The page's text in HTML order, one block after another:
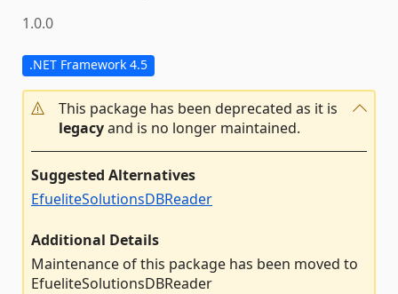
1.0.0
.NET Framework 4.5
This package has been deprecated as it is
legacyand is no longer maintained.
Suggested Alternatives
EfueliteSolutionsDBReader
Additional Details
Maintenance of this package has been moved to
EfueliteSolutionsDBReader